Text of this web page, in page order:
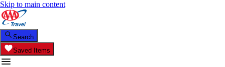
Skip to main content
Search
Saved Items